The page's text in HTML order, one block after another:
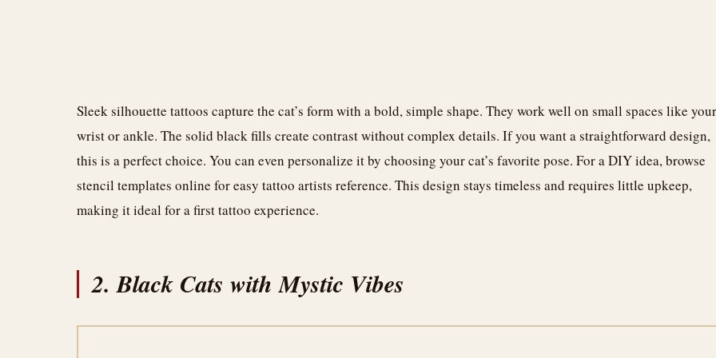
Sleek silhouette tattoos capture the cat’s form with a bold, simple shape. They work well on small spaces like your
wrist or ankle. The solid black fills create contrast without complex details. If you want a straightforward design,
this is a perfect choice. You can even personalize it by choosing your cat’s favorite pose. For a DIY idea, browse
stencil templates online for easy tattoo artists reference. This design stays timeless and requires little upkeep,
making it ideal for a first tattoo experience.
2. Black Cats with Mystic Vibes